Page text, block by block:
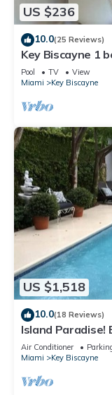
US $236
10.0(25 Reviews)
Key Biscayne 1
Pool TV
View
Miami
Key Biscayne
US $1,518
10.0(18 Reviews)
Island Paradise!
with Private
Air Conditioner
Miami
Key Biscayne